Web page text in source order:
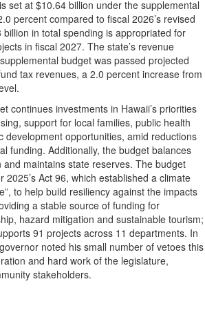
set at $10.64 billion under the supplemental
percent compared to fiscal 2026’s revised
billion in total spending is appropriated for
in fiscal 2027. The state’s revenue
budget was passed projected
tax revenues, a 2.0 percent increase from
continues investments in Hawaii’s priorities
support for local families, public health
development opportunities, amid reductions
funding. Additionally, the budget balances
and maintains state reserves. The budget
2025’s Act 96, which established a climate
to help build resiliency against the impacts
a stable source of funding for
hazard mitigation and sustainable tourism;
91 projects across 11 departments. In
noted his small number of vetoes this
and hard work of the legislature,
stakeholders.